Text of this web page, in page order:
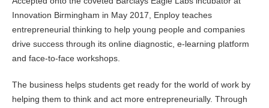
Innovation Birmingham in May 2017, Enploy teaches
entrepreneurial thinking to help young people and companies
drive success through its online diagnostic, e-learning platform
and face-to-face workshops.
The business helps students get ready for the world of work by
helping them to think and act more entrepreneurially. Through